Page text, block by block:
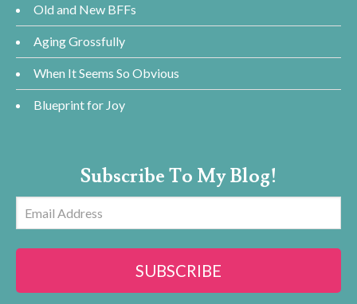
Old and New BFFs
Aging Grossfully
When It Seems So Obvious
Blueprint for Joy
Subscribe To My Blog!
Email
Address
SUBSCRIBE